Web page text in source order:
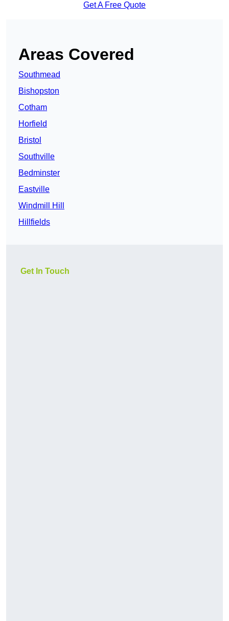
Get A Free Quote
Areas Covered
Southmead
Bishopston
Cotham
Horfield
Bristol
Southville
Bedminster
Eastville
Windmill Hill
Hillfields
Get In Touch